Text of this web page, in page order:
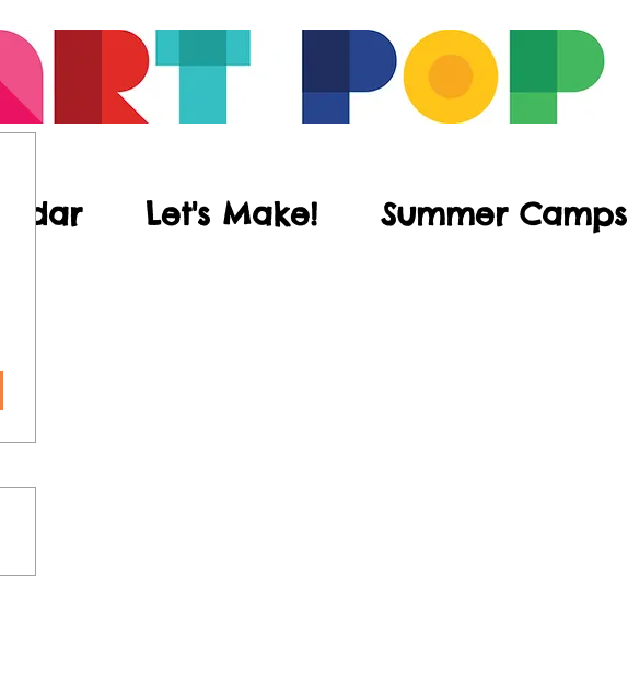
Let's Make! Summer Camps